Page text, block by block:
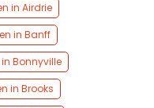
in Airdrie
in Banff
Bonnyville
in Brooks